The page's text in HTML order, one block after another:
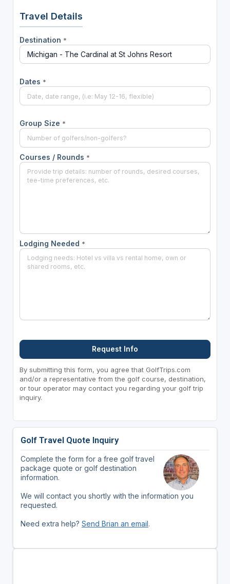
Travel Details
Destination *
Dates *
Group Size *
Courses / Rounds *
Lodging Needed *
Request Info
By submitting this form, you agree that GolfTrips.com
and/or a representative from the golf course, destination,
or tour operator may contact you regarding your golf trip
inquiry.
Golf Travel Quote Inquiry
Complete the form for a free golf travel
package quote or golf destination
information.
We will contact you shortly with the information you
requested.
Need extra help? Send Brian an email.